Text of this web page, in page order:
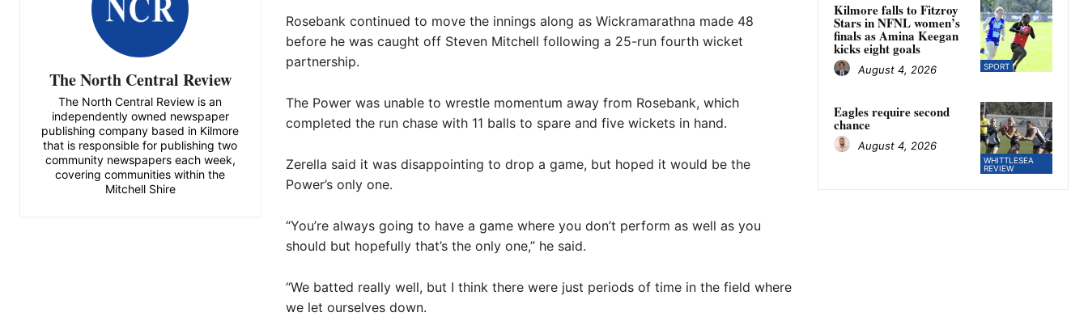
The North Central Review
The North Central Review is an
independently owned newspaper
publishing company based in Kilmore
that is responsible for publishing two
community newspapers each week,
covering communities within the
Mitchell Shire
Rosebank continued to move the innings along as Wickramarathna made 48
before he was caught off Steven Mitchell following a 25-run fourth wicket
partnership.
The Power was unable to wrestle momentum away from Rosebank, which
completed the run chase with 11 balls to spare and five wickets in hand.
Zerella said it was disappointing to drop a game, but hoped it would be the
Power’s only one.
“You’re always going to have a game where you don’t perform as well as you
should but hopefully that’s the only one,” he said.
“We batted really well, but I think there were just periods of time in the field where
we let ourselves down.
SPORT
Kilmore falls to Fitzroy
Stars in NFNL women’s
finals as Amina Keegan
kicks eight goals
August 4, 2026
WHITTLESEA
REVIEW
Eagles require second
chance
August 4, 2026